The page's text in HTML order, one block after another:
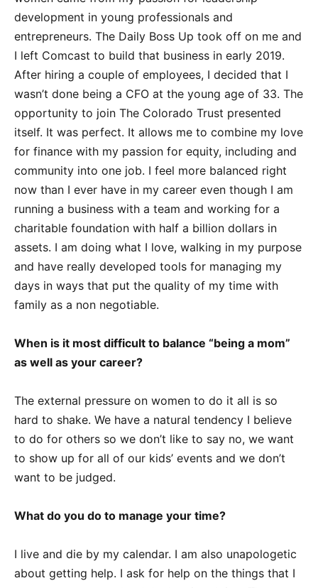
development in young professionals and
entrepreneurs. The Daily Boss Up took off on me and
I left Comcast to build that business in early 2019.
After hiring a couple of employees, I decided that I
wasn’t done being a CFO at the young age of 33. The
opportunity to join The Colorado Trust presented
itself. It was perfect. It allows me to combine my love
for finance with my passion for equity, including and
community into one job. I feel more balanced right
now than I ever have in my career even though I am
running a business with a team and working for a
charitable foundation with half a billion dollars in
assets. I am doing what I love, walking in my purpose
and have really developed tools for managing my
days in ways that put the quality of my time with
family as a non negotiable.
When is it most difficult to balance “being a mom”
as well as your career?
The external pressure on women to do it all is so
hard to shake. We have a natural tendency I believe
to do for others so we don’t like to say no, we want
to show up for all of our kids’ events and we don’t
want to be judged.
What do you do to manage your time?
I live and die by my calendar. I am also unapologetic
about getting help. I ask for help on the things that I